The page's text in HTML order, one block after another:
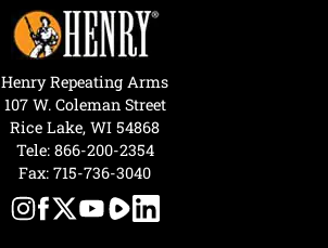
Henry Repeating Arms
107 W. Coleman Street
Rice Lake, WI 54868
Tele: 866-200-2354
Fax: 715-736-3040